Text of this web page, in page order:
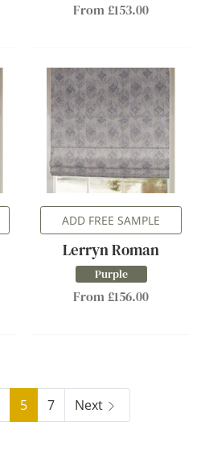
From £153.00
ADD FREE SAMPLE
Lerryn Roman
Purple
From £156.00
5 7 Next